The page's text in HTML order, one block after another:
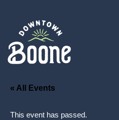
« All Events
This event has passed.